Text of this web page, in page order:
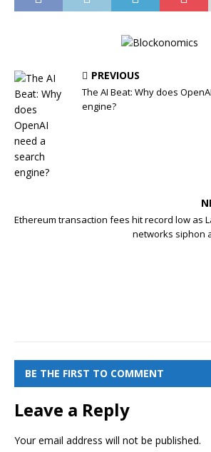
PREVIOUS
The AI Beat: Why does
engine?
Ethereum transaction fees hit record low as
networks siphon
BE THE FIRST TO COMMENT
Leave a Reply
Your email address will not be published.